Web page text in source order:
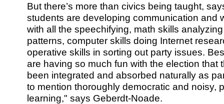
But there’s more than civics being taught,
students are developing communication and
with all the speechifying, math skills
patterns, computer skills doing Internet
operative skills in sorting out party issues.
are having so much fun with the election that
been integrated and absorbed naturally as
to mention thoroughly democratic and noisy,
learning," says Geberdt-Noade.